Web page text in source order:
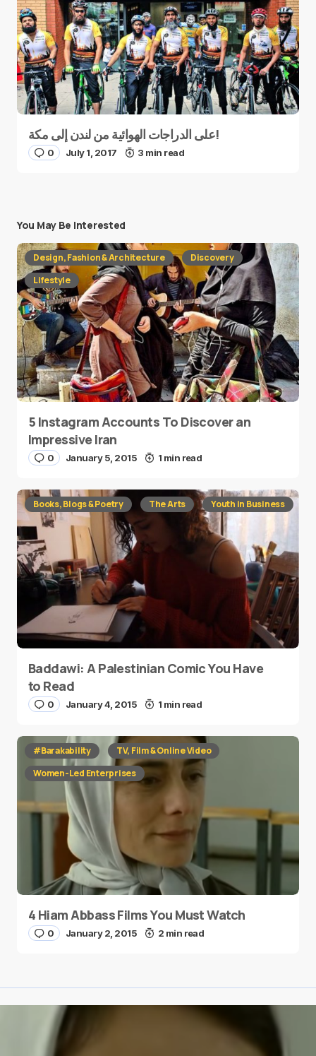
على الدراجات الهوائية من لندن إلى مكة!
0 July 1, 2017 3 min read
You May Be Interested
Design, Fashion & Architecture
Discovery
Lifestyle
5 Instagram Accounts To Discover an
Impressive Iran
0 January 5, 2015 1 min read
Books, Blogs & Poetry The Arts Youth in Business
Baddawi: A Palestinian Comic You Have
to Read
0 January 4, 2015 1 min read
#Barakability
TV, Film & Online Video
Women-Led Enterprises
4 Hiam Abbass Films You Must Watch
0 January 2, 2015 2 min read